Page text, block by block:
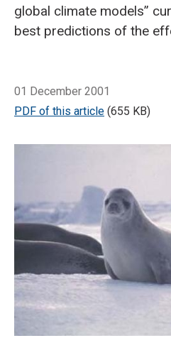
global climate models”
best predictions of the
complex interacting
predicting the Earth’s
01 December 2001
PDF of this article (655 KB)